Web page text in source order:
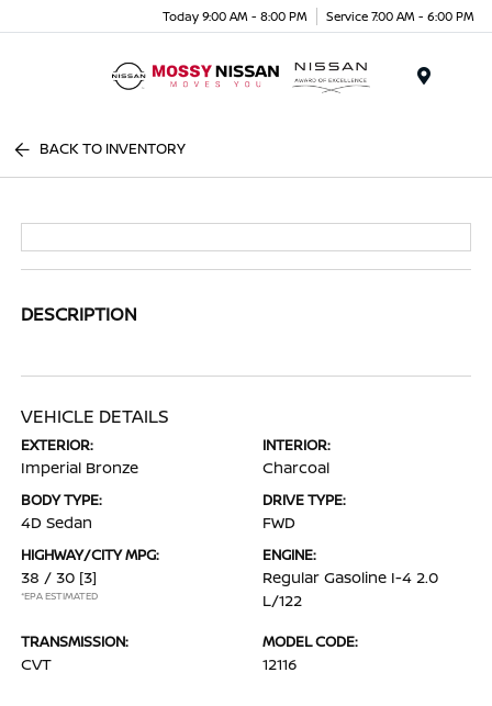
Today 9:00 AM - 8:00 PM Service 7:00 AM - 6:00 PM
BACK TO INVENTORY
DESCRIPTION
VEHICLE DETAILS
EXTERIOR:
Imperial Bronze
INTERIOR:
Charcoal
BODY TYPE:
4D Sedan
DRIVE TYPE:
FWD
HIGHWAY/CITY MPG:
38 / 30 [3]
*EPA ESTIMATED
ENGINE:
Regular Gasoline I-4 2.0
L/122
TRANSMISSION:
CVT
MODEL CODE:
12116